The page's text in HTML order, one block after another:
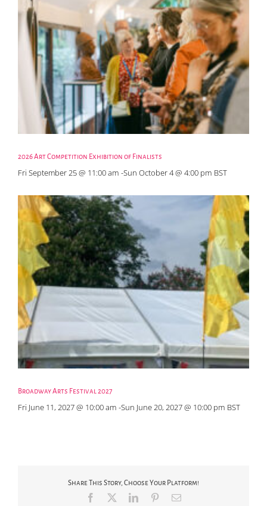
2026 Art Competition Exhibition of Finalists
Fri September 25 @ 11:00 am -Sun October 4 @ 4:00 pm BST
Broadway Arts Festival 2027
Fri June 11, 2027 @ 10:00 am -Sun June 20, 2027 @ 10:00 pm BST
Share This Story, Choose Your Platform!
Facebook LinkedInPinterestEmail